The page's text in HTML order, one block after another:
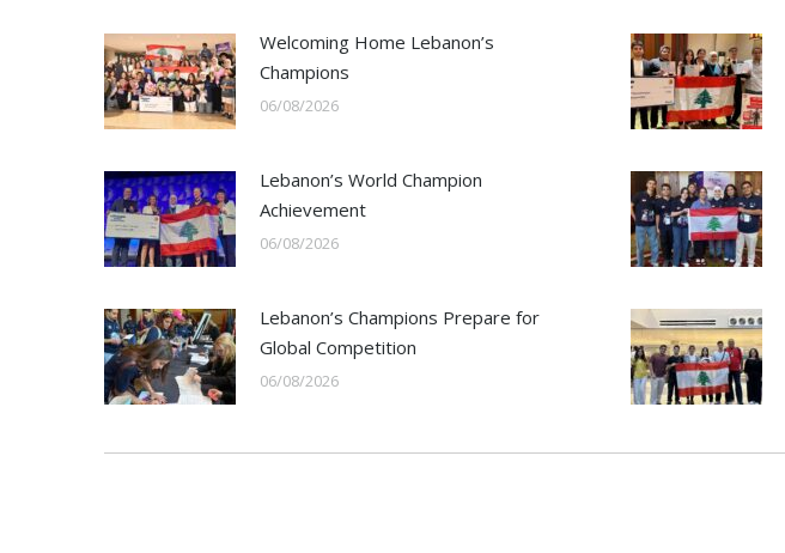
Welcoming Home Lebanon’s
Champions
06/08/2026
Lebanon’s World Champion
Achievement
06/08/2026
Lebanon’s Champions Prepare for
Global Competition
06/08/2026